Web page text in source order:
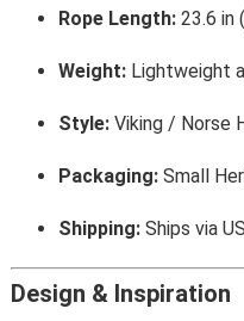
Rope Length:23.6 in
Weight:Lightweight
Style:Viking / Norse
Packaging:Small
Shipping:Ships via
Design & Inspiration